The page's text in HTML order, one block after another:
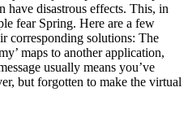
disastrous effects. This, in
fear Spring. Here are a few
corresponding solutions: The
maps to another application,
usually means you’ve
but forgotten to make the virtual